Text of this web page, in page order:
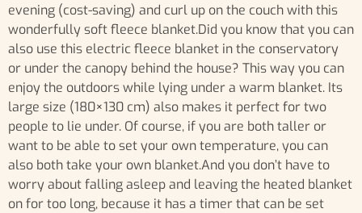
evening (cost-saving) and curl up on the couch with this
wonderfully soft fleece blanket.Did you know that you can
also use this electric fleece blanket in the conservatory
or under the canopy behind the house? This way you can
enjoy the outdoors while lying under a warm blanket. Its
large size (180×130 cm) also makes it perfect for two
people to lie under. Of course, if you are both taller or
want to be able to set your own temperature, you can
also both take your own blanket.And you don’t have to
worry about falling asleep and leaving the heated blanket
on for too long, because it has a timer that can be set